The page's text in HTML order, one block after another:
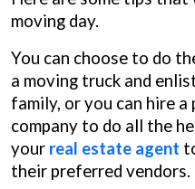
moving day.
You can choose to do
a moving truck and
family, or you can hire
company to do all the
your real estate agent
their preferred vendors.